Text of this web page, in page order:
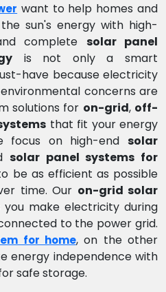
want to help homes and
sun's energy with high-
complete solar panel
is not only a smart
have because electricity
concerns are
solutions for on-grid, off-
that fit your energy
focus on high-end solar
solar panel systems for
be as efficient as possible
time. Our on-grid solar
you make electricity during
to the power grid.
for home, on the other
energy independence with
safe storage.